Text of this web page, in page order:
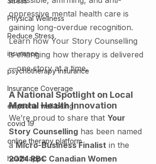
Physical Wellness
Reduce Stress
insurance
psychotherapy insurance
Insurance Coverage
emptional well being
covid 19
online therapy platform
health apps
oppressive mental health care is
gaining long-overdue recognition.
Learn how Your Story Counselling
is changing how therapy is delivered
—one story at a time.
A National Spotlight on Local
Mental Health Innovation
We’re proud to share that Your
Story Counselling has been named
a Micro-Business Finalist in the
2024 RBC Canadian Women